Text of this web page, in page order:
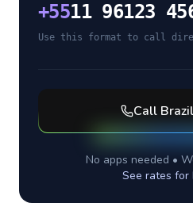
+5511 96123
Use this format to call
Call Brazil
No apps needed •
See rates for